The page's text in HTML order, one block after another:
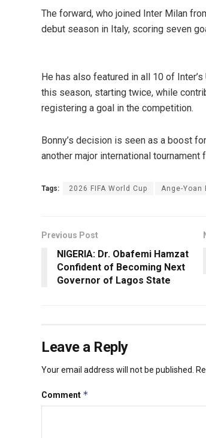
The forward, who joined Inter Milan
debut season in Italy, scoring seven
He has also featured in all 10 of
this season, starting twice, while
registering a goal in the competition.
Bonny’s decision is seen as a boost
another major international
Tags: 2026 FIFA World Cup Ange-Yoan
Previous Post
NIGERIA: Dr. Obafemi Hamzat
Confident of Becoming Next
Governor of Lagos State
Leave a Reply
Your email address will not be published.
Comment *